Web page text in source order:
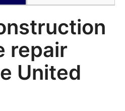
repair
United